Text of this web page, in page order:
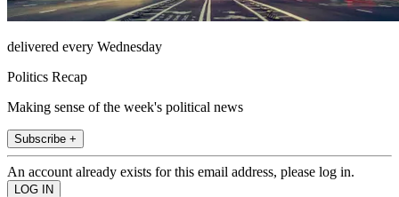
delivered every Wednesday
Politics Recap
Making sense of the week's political news
Subscribe +
An account already exists for this email address, please log in.